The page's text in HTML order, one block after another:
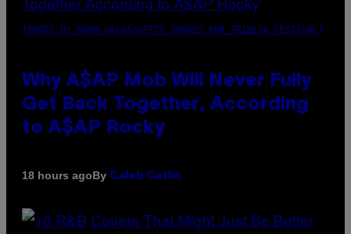
(PHOTO BY NOAM GALAI/GETTY IMAGES FOR TRIBECA FESTIVAL)
Why A$AP Mob Will Never Fully
Get Back Together, According
to A$AP Rocky
18 hours agoBy Caleb Catlin